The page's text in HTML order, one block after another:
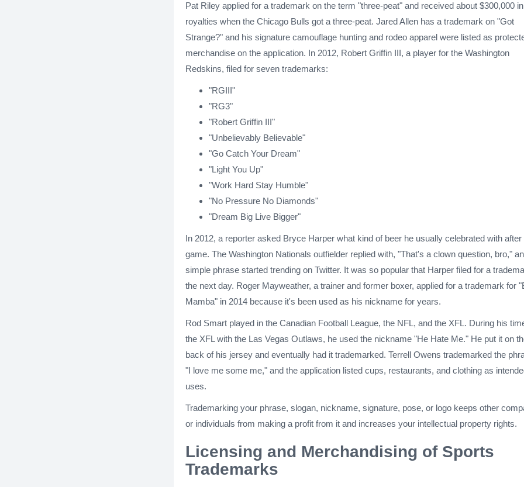
Pat Riley applied for a trademark on the term "three-peat" and received about $300,000 in
royalties when the Chicago Bulls got a three-peat. Jared Allen has a trademark on "Got
Strange?" and his signature camouflage hunting and rodeo apparel were listed as
merchandise on the application. In 2012, Robert Griffin III, a player for the Washington
Redskins, filed for seven trademarks:
"RGIII"
"RG3"
"Robert Griffin III"
"Unbelievably Believable"
"Go Catch Your Dream"
"Light You Up"
"Work Hard Stay Humble"
"No Pressure No Diamonds"
"Dream Big Live Bigger"
In 2012, a reporter asked Bryce Harper what kind of beer he usually celebrated with after
game. The Washington Nationals outfielder replied with, "That's a clown question, bro,"
simple phrase started trending on Twitter. It was so popular that Harper filed for a
the next day. Roger Mayweather, a trainer and former boxer, applied for a trademark for
Mamba" in 2014 because it's been used as his nickname for years.
Rod Smart played in the Canadian Football League, the NFL, and the XFL. During his
the XFL with the Las Vegas Outlaws, he used the nickname "He Hate Me." He put it on
back of his jersey and eventually had it trademarked. Terrell Owens trademarked the
"I love me some me," and the application listed cups, restaurants, and clothing as
uses.
Trademarking your phrase, slogan, nickname, signature, pose, or logo keeps other
or individuals from making a profit from it and increases your intellectual property rights.
Licensing and Merchandising of Sports
Trademarks